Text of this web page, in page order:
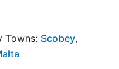
Towns: Scobey,